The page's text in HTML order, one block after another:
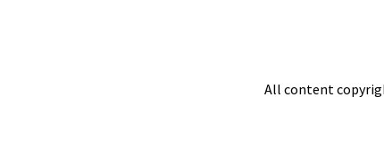
All content